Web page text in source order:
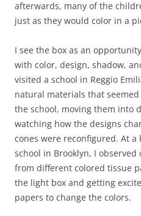
afterwards, many of the
just as they would color in a
I see the box as an
with color, design, shadow,
visited a school in Reggio
natural materials that
the school, moving them into
watching how the designs
cones were reconfigured. At
school in Brooklyn, I
from different colored tissue
the light box and getting
papers to change the colors.